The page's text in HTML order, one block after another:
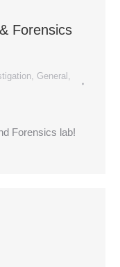
Forensics
, General ,
Forensics lab!